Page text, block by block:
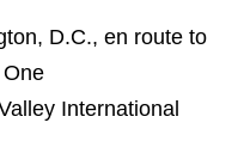
D.C., en route to
International